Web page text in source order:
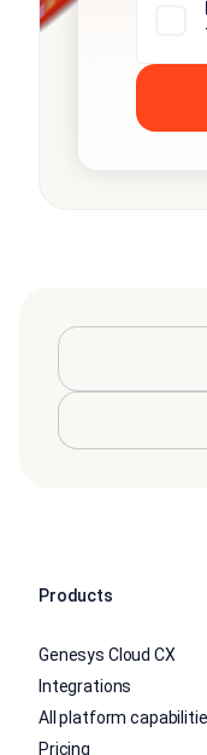
Products
Genesys Cloud CX
Integrations
All platform
Pricing